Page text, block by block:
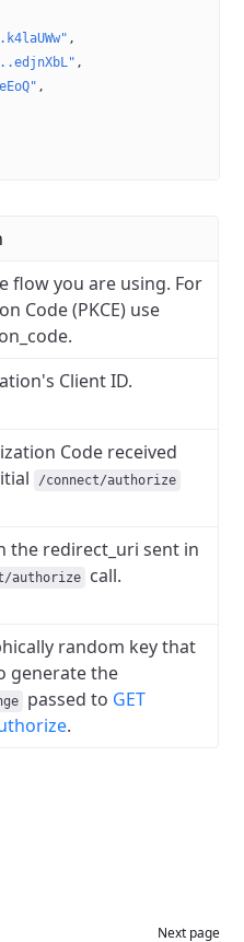
,
,
,
flow you are using. For
Code (PKCE) use
Client ID.
Code received
/connect/authorize
the redirect_uri sent in
authorize call.
random key that
generate the
passed to GET
.
Next page